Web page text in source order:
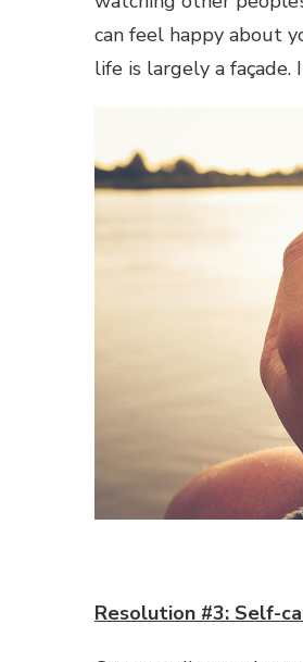
can feel happy about
life is largely a
Resolution #3: Self-